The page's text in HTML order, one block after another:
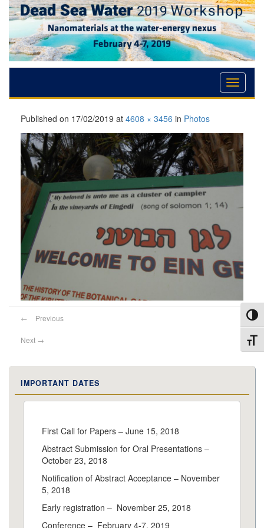
Skip
Skip
Skip
Published on 17/02/2019 at 4608 × 3456 in Photos
← Previous
Next →
IMPORTANT DATES
First Call for Papers – June 15, 2018
Abstract Submission for Oral Presentations –
October 23, 2018
Notification of Abstract Acceptance – November
5, 2018
Early registration – November 25, 2018
Conference – February 4-7, 2019